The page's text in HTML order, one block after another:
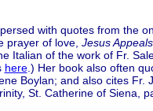
with quotes from the
prayer of love, Jesus
Italian of the work of Fr.
here.) Her book also often
Boylan; and also cites Fr.
St. Catherine of Siena,